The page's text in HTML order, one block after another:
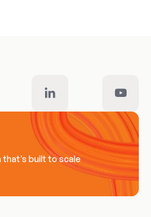
built to scale